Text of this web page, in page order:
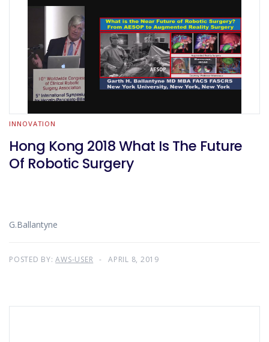
INNOVATION
Hong Kong 2018 What Is The Future
Of Robotic Surgery
G.Ballantyne
POSTED BY:AWS-USER APRIL 8, 2019